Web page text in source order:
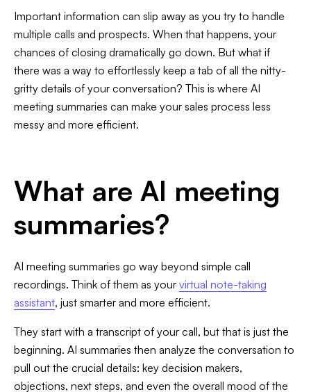
Important information can slip away as you try to handle
multiple calls and prospects. When that happens, your
chances of closing dramatically go down. But what if
there was a way to effortlessly keep a tab of all the nitty-
gritty details of your conversation? This is where AI
meeting summaries can make your sales process less
messy and more efficient.
What are AI meeting
summaries?
AI meeting summaries go way beyond simple call
recordings. Think of them as your virtual note-taking
assistant, just smarter and more efficient.
They start with a transcript of your call, but that is just the
beginning. AI summaries then analyze the conversation to
pull out the crucial details: key decision makers,
objections, next steps, and even the overall mood of the